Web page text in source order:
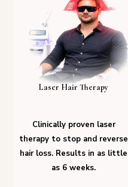
Laser Hair Therapy
Clinically proven laser
therapy to stop and reverse
hair loss. Results in as little
as 6 weeks.